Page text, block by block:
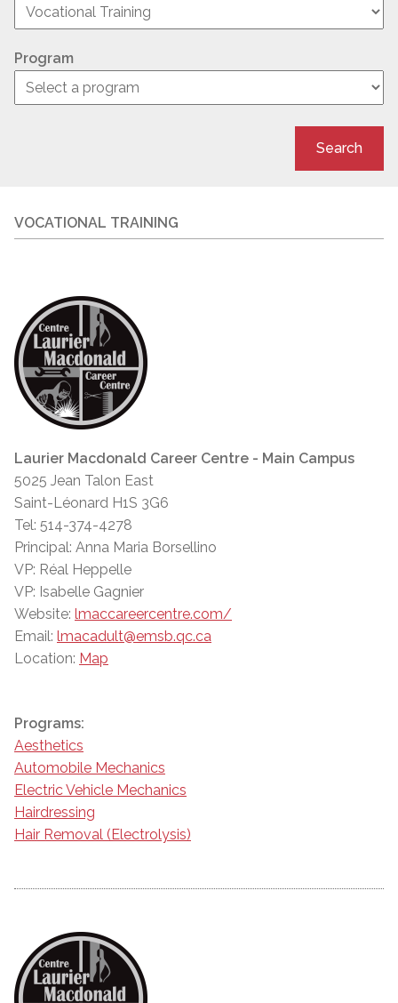
Program
Search
VOCATIONAL TRAINING
Laurier Macdonald Career Centre - Main Campus
5025 Jean Talon East
Saint-Léonard H1S 3G6
Tel: 514-374-4278
Principal: Anna Maria Borsellino
VP: Réal Heppelle
VP: Isabelle Gagnier
Website: lmaccareercentre.com/
Email: lmacadult@emsb.qc.ca
Location: Map
Programs:
Aesthetics
Automobile Mechanics
Electric Vehicle Mechanics
Hairdressing
Hair Removal (Electrolysis)